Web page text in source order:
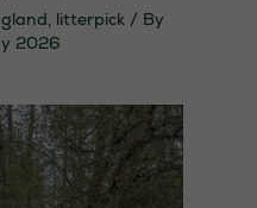
, litterpick/ By
2026
website's
structure,
based on
how the